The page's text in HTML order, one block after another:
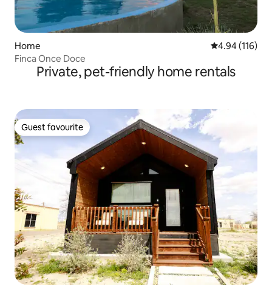
Home 4.94 out of 5
4.94 (116)
Finca Once Doce
Private, pet-friendly home rentals
Guest favourite
Guest favourite